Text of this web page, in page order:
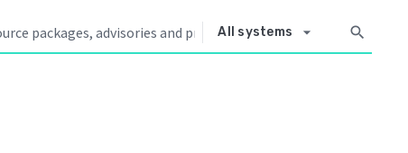
All systems arrow_drop_down search